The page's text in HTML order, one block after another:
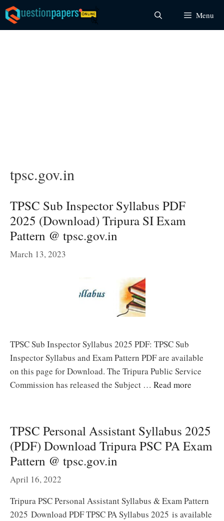
Skip
to
content
Menu
tpsc.gov.in
TPSC Sub Inspector Syllabus PDF
2025 (Download) Tripura SI Exam
Pattern @ tpsc.gov.in
March 13, 2023
TPSC Sub Inspector Syllabus 2025 PDF: TPSC Sub
Inspector Syllabus and Exam Pattern PDF are available
on this page for Download. The Tripura Public Service
Commission has released the Subject … Read more
TPSC Personal Assistant Syllabus 2025
(PDF) Download Tripura PSC PA Exam
Pattern @ tpsc.gov.in
April 16, 2022
Tripura PSC Personal Assistant Syllabus & Exam Pattern
2025 Download PDF TPSC PA Syllabus 2025 is available